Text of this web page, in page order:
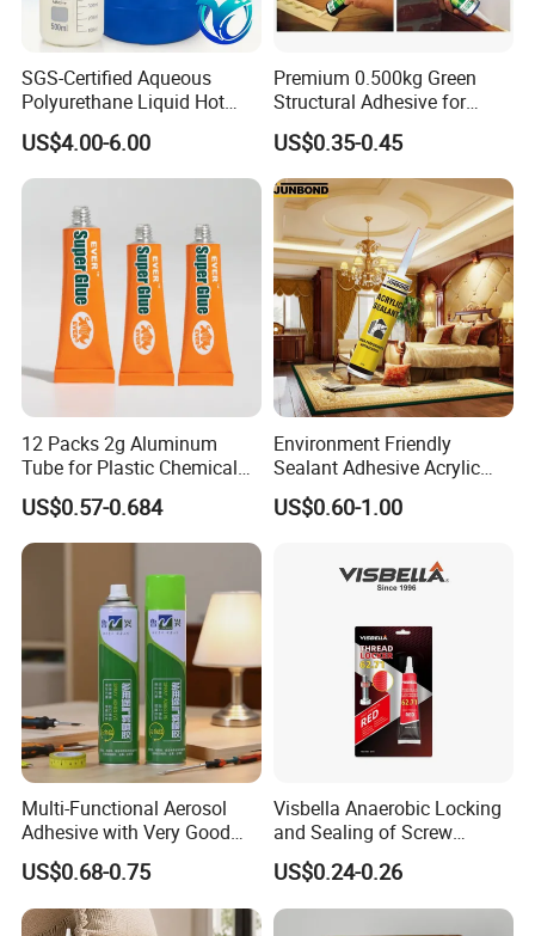
SGS-Certified Aqueous
Polyurethane Liquid Hot
Melt Works Well on Textile
Material Bonding.
US$4.00-6.00
Premium 0.500kg Green
Structural Adhesive for
Versatile Bonding
US$0.35-0.45
12 Packs 2g Aluminum
Tube for Plastic Chemical
Adhesive
US$0.57-0.684
Environment Friendly
Sealant Adhesive Acrylic
Latex Caulk Acrylic Caulk
with Silicone
US$0.60-1.00
Multi-Functional Aerosol
Adhesive with Very Good
Effect for Materials
US$0.68-0.75
Visbella Anaerobic Locking
and Sealing of Screw
Thread Anaerobic Sealant
US$0.24-0.26